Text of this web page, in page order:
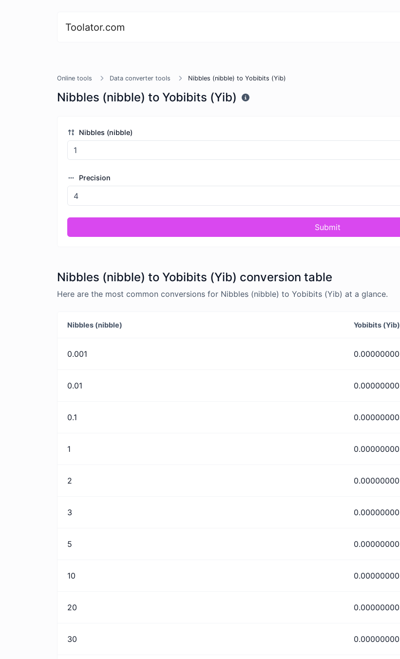
Toolator.com
Online tools Data converter tools Nibbles (nibble) to Yobibits (Yib)
Nibbles (nibble) to Yobibits (Yib)
Nibbles (nibble)
Precision
Submit
Nibbles (nibble) to Yobibits (Yib) conversion table
Here are the most common conversions for Nibbles (nibble) to Yobibits (Yib) at a glance.
Nibbles (nibble) Yobibits (Yib)
0.001 0.00000000
0.01 0.00000000
0.1 0.00000000
1 0.00000000
2 0.00000000
3 0.00000000
5 0.00000000
10 0.00000000
20 0.00000000
30 0.00000000